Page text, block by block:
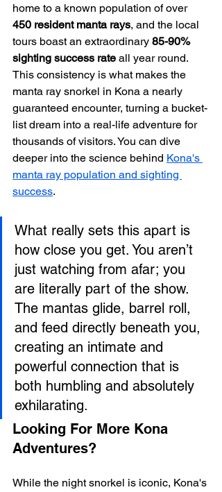
home to a known population of over
450 resident manta rays, and the local
tours boast an extraordinary 85-90%
sighting success rate all year round.
This consistency is what makes the
manta ray snorkel in Kona a nearly
guaranteed encounter, turning a bucket-
list dream into a real-life adventure for
thousands of visitors. You can dive
deeper into the science behind Kona's
manta ray population and sighting
success.
What really sets this apart is
how close you get. You aren’t
just watching from afar; you
are literally part of the show.
The mantas glide, barrel roll,
and feed directly beneath you,
creating an intimate and
powerful connection that is
both humbling and absolutely
exhilarating.
Looking For More Kona
Adventures?
While the night snorkel is iconic, Kona's